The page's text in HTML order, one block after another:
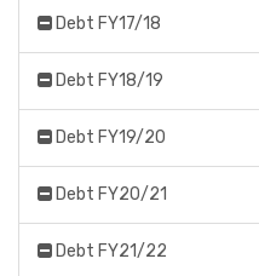
Debt FY17/18
Debt FY18/19
Debt FY19/20
Debt FY20/21
Debt FY21/22